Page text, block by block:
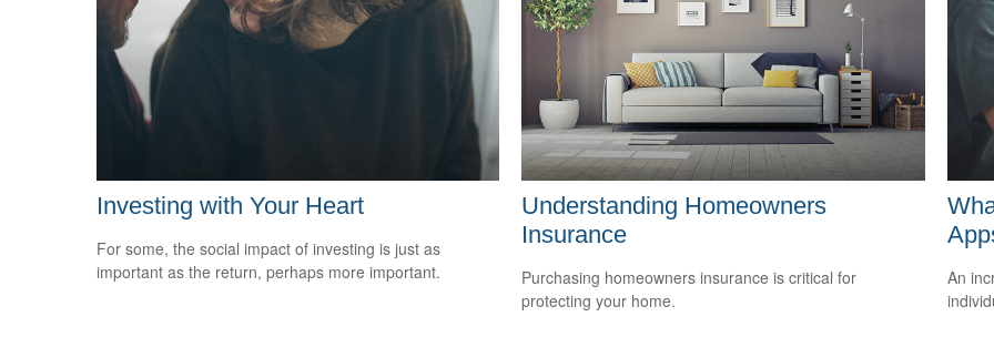
Investing with Your Heart
For some, the social impact of investing is just as
important as the return, perhaps more important.
Understanding Homeowners
Insurance
Purchasing homeowners insurance is critical for
protecting your home.
An